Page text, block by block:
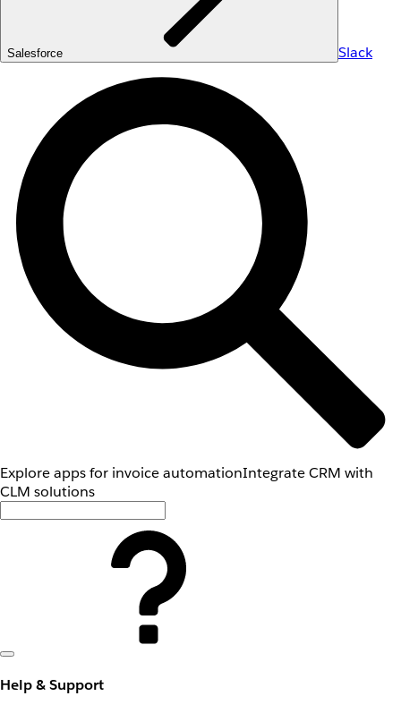
Salesforce Slack
Explore apps for invoice automationIntegrate CRM with
CLM solutions
Help & Support